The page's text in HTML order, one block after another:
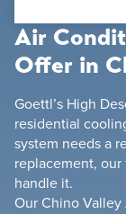
Air
Offer in
Goettl’s High
residential
system needs a
replacement,
handle it.
Our Chino